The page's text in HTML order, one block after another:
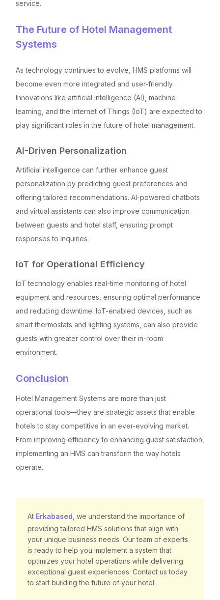
service.
The Future of Hotel Management
Systems
As technology continues to evolve, HMS platforms will
become even more integrated and user-friendly.
Innovations like artificial intelligence (AI), machine
learning, and the Internet of Things (IoT) are expected to
play significant roles in the future of hotel management.
AI-Driven Personalization
Artificial intelligence can further enhance guest
personalization by predicting guest preferences and
offering tailored recommendations. AI-powered chatbots
and virtual assistants can also improve communication
between guests and hotel staff, ensuring prompt
responses to inquiries.
IoT for Operational Efficiency
IoT technology enables real-time monitoring of hotel
equipment and resources, ensuring optimal performance
and reducing downtime. IoT-enabled devices, such as
smart thermostats and lighting systems, can also provide
guests with greater control over their in-room
environment.
Conclusion
Hotel Management Systems are more than just
operational tools—they are strategic assets that enable
hotels to stay competitive in an ever-evolving market.
From improving efficiency to enhancing guest satisfaction,
implementing an HMS can transform the way hotels
operate.
At Erkabased , we understand the importance of
providing tailored HMS solutions that align with
your unique business needs. Our team of experts
is ready to help you implement a system that
optimizes your hotel operations while delivering
exceptional guest experiences. Contact us today
to start building the future of your hotel.